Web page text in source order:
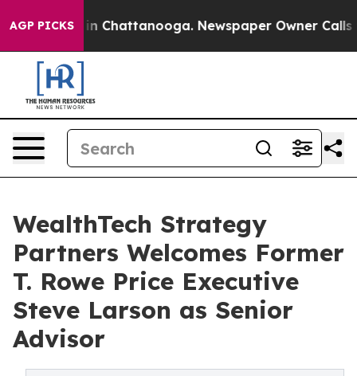
AGP PICKS
Chaos in Chattanooga. Newspaper Owner Calls
WealthTech Strategy
Partners Welcomes Former
T. Rowe Price Executive
Steve Larson as Senior
Advisor